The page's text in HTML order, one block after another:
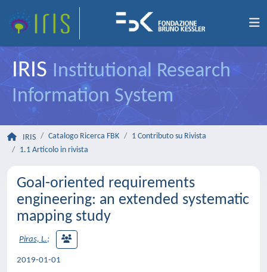
IRIS Institutional Research
Information System
IRIS Catalogo Ricerca FBK
1 Contributo su Rivista
1.1 Articolo in rivista
Goal-oriented requirements
engineering: an extended systematic
mapping study
Piras, L.;
2019-01-01